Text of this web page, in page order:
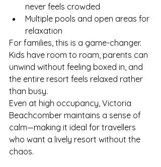
never feels crowded
Multiple pools and open areas for
relaxation
For families, this is a game-changer.
Kids have room to roam, parents can
unwind without feeling boxed in, and
the entire resort feels relaxed rather
than busy.
Even at high occupancy, Victoria
Beachcomber maintains a sense of
calm—making it ideal for travellers
who want a lively resort without the
chaos.